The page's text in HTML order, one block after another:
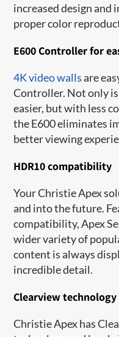
increased design
proper color
E600 Controller for
4K video wallsare
Controller. Not only
easier, but with less
the E600 eliminates
better viewing
HDR10 compatibility
Your Christie Apex
and into the future.
compatibility, Apex
wider variety of
content is always
incredible detail.
Clearview technology
Christie Apex has